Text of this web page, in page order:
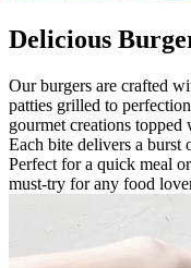
Delicious
Our burgers are crafted
patties grilled to
gourmet creations topped
Each bite delivers a
Perfect for a quick meal
must-try for any food